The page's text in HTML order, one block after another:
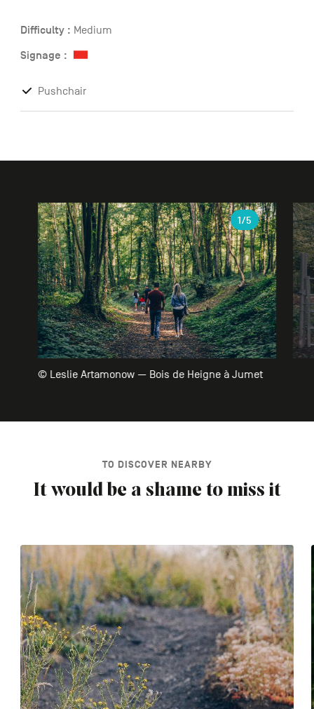
Difficulty : Medium
Signage :
Pushchair
Gallery
© Leslie Artamonow — Bois de Heigne à Jumet
1/5
TO DISCOVER NEARBY
It would be a shame to miss it